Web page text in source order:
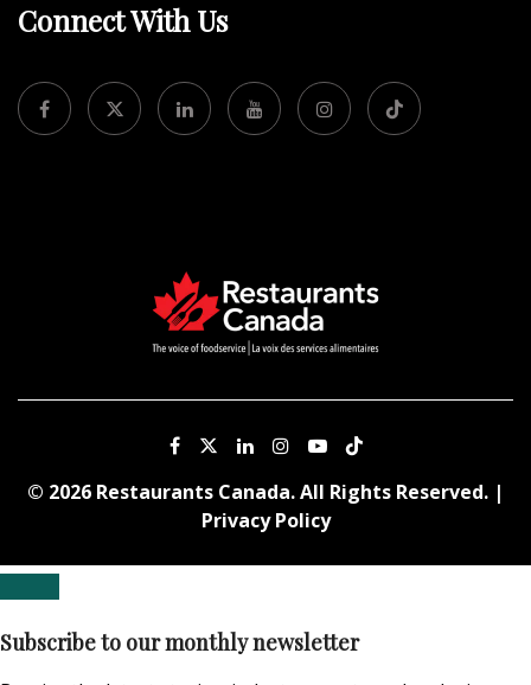
Connect With Us
© 2026 Restaurants Canada. All Rights Reserved. |
Privacy Policy
Subscribe to our monthly newsletter